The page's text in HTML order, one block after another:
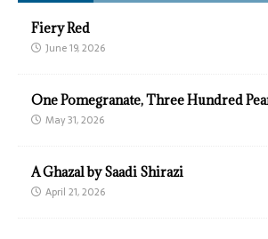
Fiery Red
June 19, 2026
One Pomegranate, Three Hundred
May 31, 2026
A Ghazal by Saadi Shirazi
April 21, 2026